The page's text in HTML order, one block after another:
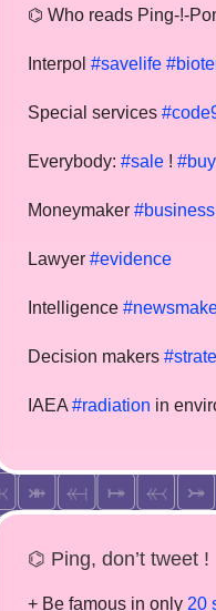
⌬ Who reads Ping-!-
Interpol #savelife
Special services
Everybody: #sale ! #buy
Moneymaker #business
Lawyer #evidence
Intelligence
Decision makers
IAEA #radiation in
⌬ Ping, don’t tweet !
+ Be famous in only 20